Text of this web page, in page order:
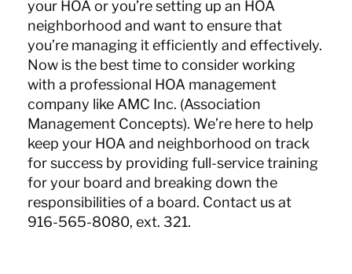
your HOA or you’re setting up an HOA
neighborhood and want to ensure that
you’re managing it efficiently and effectively.
Now is the best time to consider working
with a professional HOA management
company like AMC Inc. (Association
Management Concepts). We’re here to help
keep your HOA and neighborhood on track
for success by providing full-service training
for your board and breaking down the
responsibilities of a board. Contact us at
916-565-8080, ext. 321.